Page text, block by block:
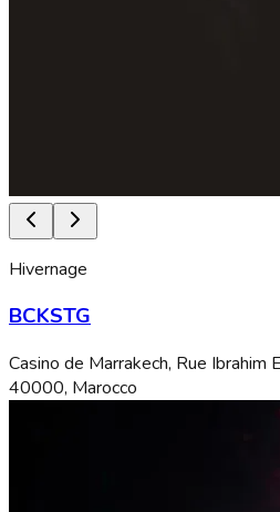
Hivernage
BCKSTG
Casino de Marrakech, Rue Ibrahim
40000, Marocco